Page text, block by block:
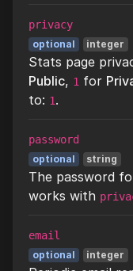
privacy
optional integer
Stats page
Public, 1 for
to: 1.
password
optional string
The password
works with
email
optional integer